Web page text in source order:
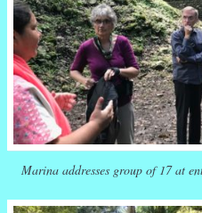
Marina addresses group of 17 at